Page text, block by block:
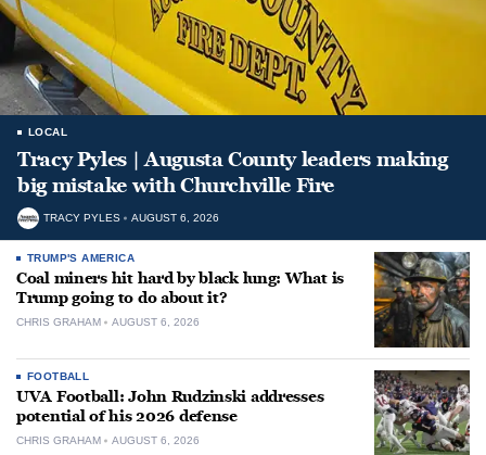
LOCAL
Tracy Pyles | Augusta County leaders making
big mistake with Churchville Fire
TRACY PYLES AUGUST 6, 2026
TRUMP'S AMERICA
Coal miners hit hard by black lung: What is
Trump going to do about it?
CHRIS GRAHAM AUGUST 6, 2026
FOOTBALL
UVA Football: John Rudzinski addresses
potential of his 2026 defense
CHRIS GRAHAM AUGUST 6, 2026